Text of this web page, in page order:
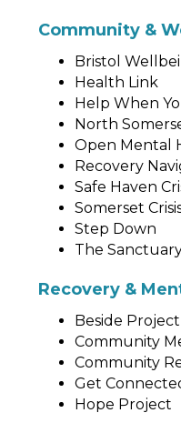
Community &
Bristol
Health Link
Help When
North
Open Mental
Recovery
Safe Haven
Somerset
Step Down
The
Recovery &
Beside Project
Community
Community
Get
Hope Project